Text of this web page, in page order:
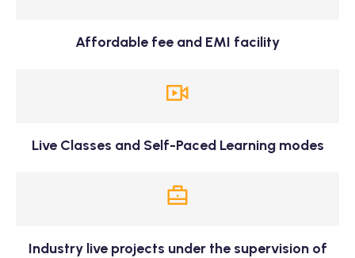
Affordable fee and EMI facility
Live Classes and Self-Paced Learning modes
Industry live projects under the supervision of